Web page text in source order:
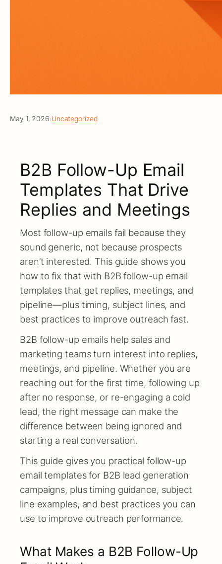
May 1, 2026·Uncategorized
B2B Follow-Up Email
Templates That Drive
Replies and Meetings
Most follow-up emails fail because they
sound generic, not because prospects
aren’t interested. This guide shows you
how to fix that with B2B follow-up email
templates that get replies, meetings, and
pipeline—plus timing, subject lines, and
best practices to improve outreach fast.
B2B follow-up emails help sales and
marketing teams turn interest into replies,
meetings, and pipeline. Whether you are
reaching out for the first time, following up
after no response, or re-engaging a cold
lead, the right message can make the
difference between being ignored and
starting a real conversation.
This guide gives you practical follow-up
email templates for B2B lead generation
campaigns, plus timing guidance, subject
line examples, and best practices you can
use to improve outreach performance.
What Makes a B2B Follow-Up